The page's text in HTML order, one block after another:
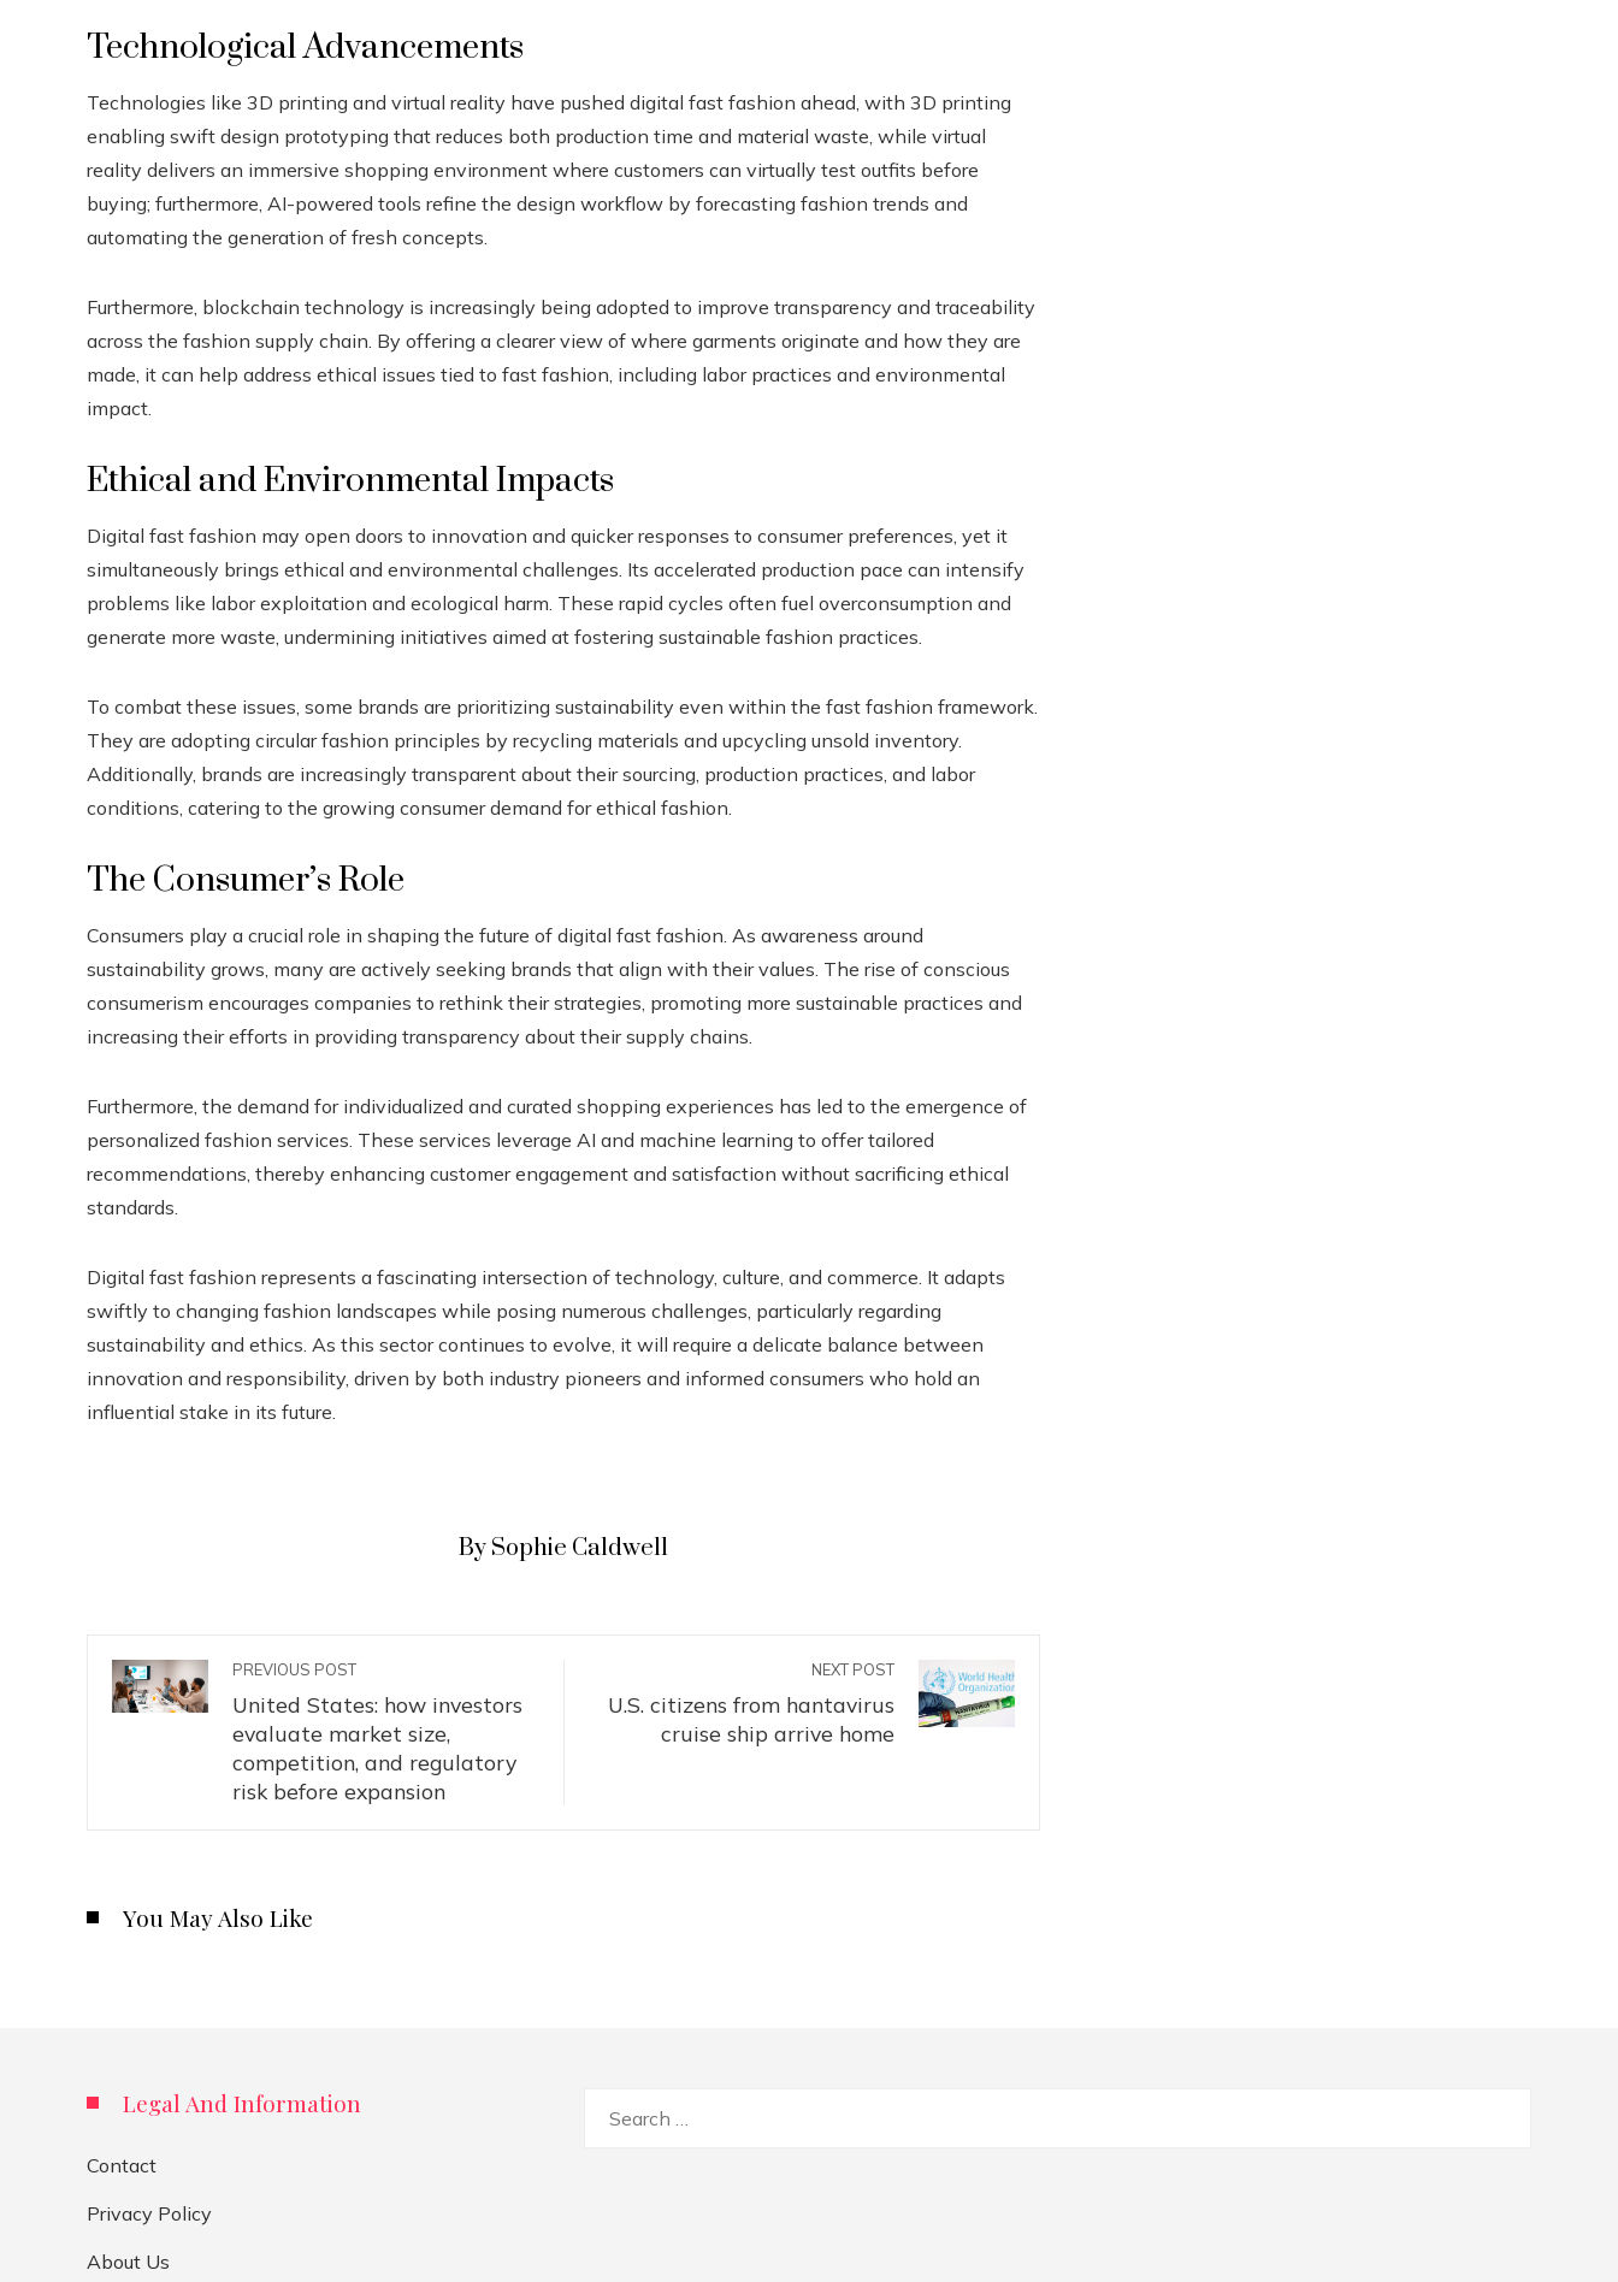
Technological Advancements
Technologies like 3D printing and virtual reality have pushed digital fast fashion ahead, with 3D printing
enabling swift design prototyping that reduces both production time and material waste, while virtual
reality delivers an immersive shopping environment where customers can virtually test outfits before
buying; furthermore, AI-powered tools refine the design workflow by forecasting fashion trends and
automating the generation of fresh concepts.
Furthermore, blockchain technology is increasingly being adopted to improve transparency and traceability
across the fashion supply chain. By offering a clearer view of where garments originate and how they are
made, it can help address ethical issues tied to fast fashion, including labor practices and environmental
impact.
Ethical and Environmental Impacts
Digital fast fashion may open doors to innovation and quicker responses to consumer preferences, yet it
simultaneously brings ethical and environmental challenges. Its accelerated production pace can intensify
problems like labor exploitation and ecological harm. These rapid cycles often fuel overconsumption and
generate more waste, undermining initiatives aimed at fostering sustainable fashion practices.
To combat these issues, some brands are prioritizing sustainability even within the fast fashion framework.
They are adopting circular fashion principles by recycling materials and upcycling unsold inventory.
Additionally, brands are increasingly transparent about their sourcing, production practices, and labor
conditions, catering to the growing consumer demand for ethical fashion.
The Consumer’s Role
Consumers play a crucial role in shaping the future of digital fast fashion. As awareness around
sustainability grows, many are actively seeking brands that align with their values. The rise of conscious
consumerism encourages companies to rethink their strategies, promoting more sustainable practices and
increasing their efforts in providing transparency about their supply chains.
Furthermore, the demand for individualized and curated shopping experiences has led to the emergence of
personalized fashion services. These services leverage AI and machine learning to offer tailored
recommendations, thereby enhancing customer engagement and satisfaction without sacrificing ethical
standards.
Digital fast fashion represents a fascinating intersection of technology, culture, and commerce. It adapts
swiftly to changing fashion landscapes while posing numerous challenges, particularly regarding
sustainability and ethics. As this sector continues to evolve, it will require a delicate balance between
innovation and responsibility, driven by both industry pioneers and informed consumers who hold an
influential stake in its future.
By Sophie Caldwell
PREVIOUS POST
United States: how investors
evaluate market size,
competition, and regulatory
risk before expansion
NEXT POST
U.S. citizens from hantavirus
cruise ship arrive home
You May Also Like
Legal And Information
Contact
Privacy Policy
About Us